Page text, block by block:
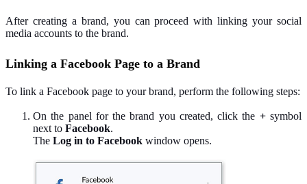
After creating a brand, you can proceed with linking your social
media accounts to the brand.
Linking a Facebook Page to a Brand
To link a Facebook page to your brand, perform the following steps:
On the panel for the brand you created, click the +symbol
next to Facebook.
The Log in to Facebook window opens.